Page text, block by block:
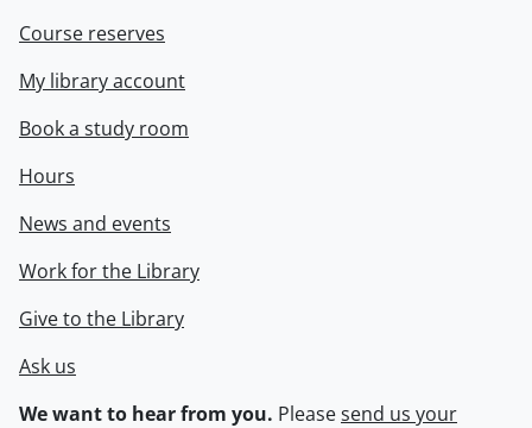
Course reserves
My library account
Book a study room
Hours
News and events
Work for the Library
Give to the Library
Ask us
We want to hear from you. Pleasesend us your